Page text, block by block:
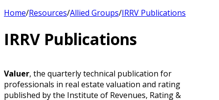
Home/Resources/Allied Groups/IRRV Publications
IRRV Publications
Valuer, the quarterly technical publication for
professionals in real estate valuation and rating
published by the Institute of Revenues, Rating &